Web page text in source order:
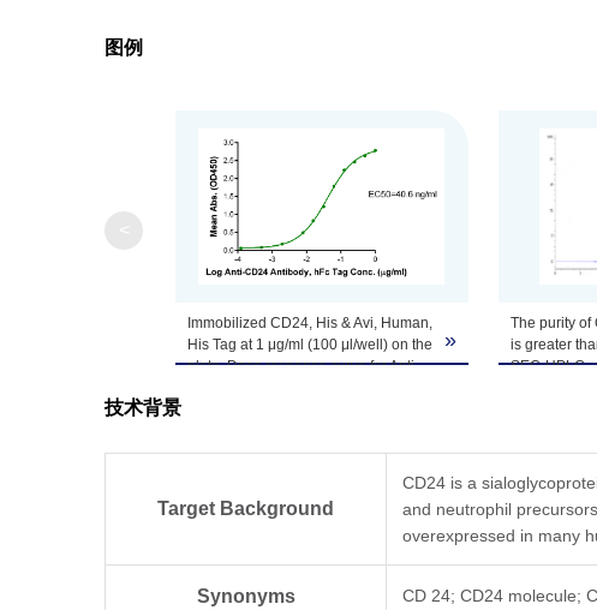
Formulation Lyophilized from a 0.22
Reconstitution
Centrifuge the tube
Storage & Stability
-80℃. Avoid repeated
图例
Immobilized CD24, His & Avi, Human,
His Tag at 1 μg/ml (100 μl/well) on the
plate. Dose response curve for Anti-
»
The purity of
is greater
SEC-HPLC.
技术背景
Target Background
CD24 is a
and neutrophil
overexpressed in many
Synonyms CD 24; CD24 molecule;